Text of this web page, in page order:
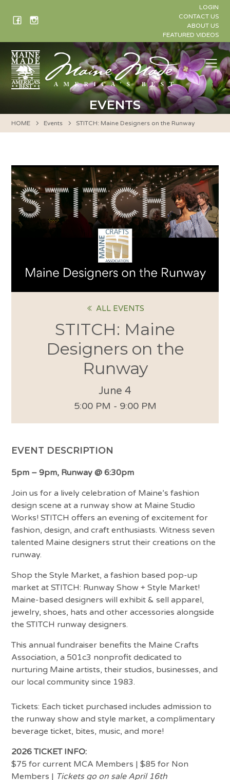
LOGIN
CONTACT US
ABOUT US
FEATURED VIDEOS
EVENTS
HOME Events STITCH: Maine Designers on the Runway
ALL EVENTS
STITCH: Maine
Designers on the
Runway
June 4
5:00 PM - 9:00 PM
EVENT DESCRIPTION
5pm – 9pm, Runway @ 6:30pm
Join us for a lively celebration of Maine’s fashion
design scene at a runway show at Maine Studio
Works! STITCH offers an evening of excitement for
fashion, design, and craft enthusiasts. Witness seven
talented Maine designers strut their creations on the
runway.
Shop the Style Market, a fashion based pop-up
market at STITCH: Runway Show + Style Market!
Maine-based designers will exhibit & sell apparel,
jewelry, shoes, hats and other accessories alongside
the STITCH runway designers.
This annual fundraiser benefits the Maine Crafts
Association, a 501c3 nonprofit dedicated to
nurturing Maine artists, their studios, businesses, and
our local community since 1983.
Tickets: Each ticket purchased includes admission to
the runway show and style market, a complimentary
beverage ticket, bites, music, and more!
2026 TICKET INFO:
$75 for current MCA Members | $85 for Non
Members | Tickets go on sale April 16th